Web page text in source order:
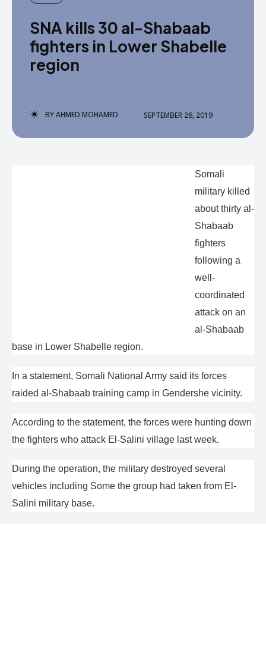
SNA kills 30 al-Shabaab
fighters in Lower Shabelle
region
BYAHMED MOHAMED SEPTEMBER 26, 2019
Somali
military killed
about thirty al-
Shabaab
fighters
following a
well-
coordinated
attack on an
al-Shabaab
base in Lower Shabelle region.
In a statement, Somali National Army said its forces
raided al-Shabaab training camp in Gendershe vicinity.
According to the statement, the forces were hunting down
the fighters who attack El-Salini village last week.
During the operation, the military destroyed several
vehicles including Some the group had taken from El-
Salini military base.